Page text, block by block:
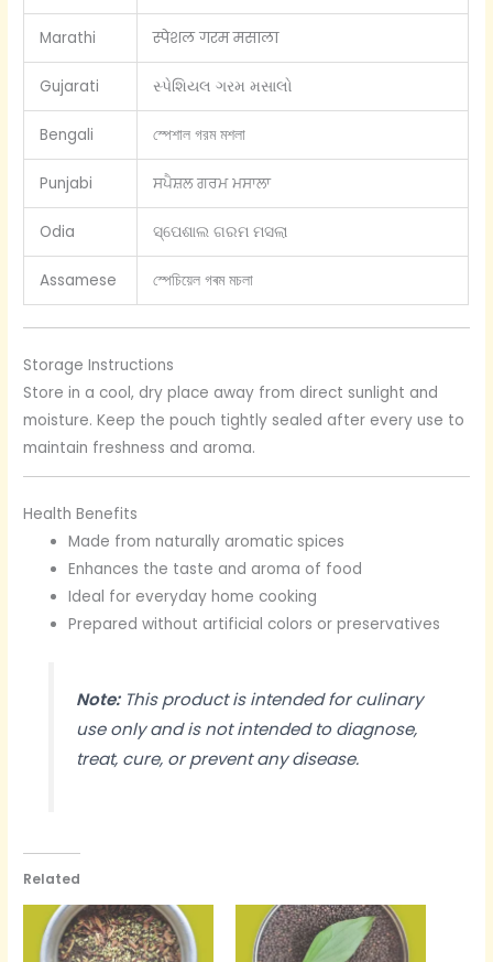
Marathi स्पेशल गरम मसाला
Gujarati સ્પેશિયલ ગરમ મસાલો
Bengali স্পেশাল গরম মশলা
Punjabi ਸਪੈਸ਼ਲ ਗਰਮ ਮਸਾਲਾ
Odia ସ୍ପେଶାଲ ଗରମ ମସଲା
Assamese স্পেচিয়েল গৰম মচলা
Storage Instructions
Store in a cool, dry place away from direct sunlight and
moisture. Keep the pouch tightly sealed after every use to
maintain freshness and aroma.
Health Benefits
Made from naturally aromatic spices
Enhances the taste and aroma of food
Ideal for everyday home cooking
Prepared without artificial colors or preservatives
Note:This product is intended for culinary
use only and is not intended to diagnose,
treat, cure, or prevent any disease.
Related